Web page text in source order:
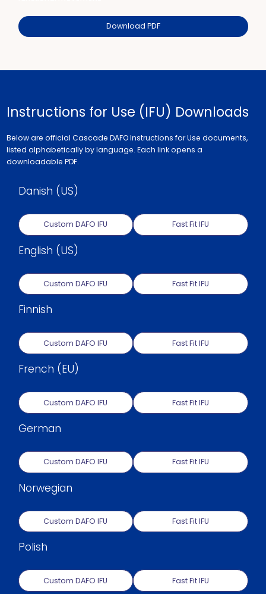
Download PDF
Instructions for Use (IFU) Downloads
Below are official Cascade DAFO Instructions for Use documents,
listed alphabetically by language. Each link opens a
downloadable PDF.
Danish (US)
Custom DAFO IFU Fast Fit IFU
English (US)
Custom DAFO IFU Fast Fit IFU
Finnish
Custom DAFO IFU Fast Fit IFU
French (EU)
Custom DAFO IFU Fast Fit IFU
German
Custom DAFO IFU Fast Fit IFU
Norwegian
Custom DAFO IFU Fast Fit IFU
Polish
Custom DAFO IFU Fast Fit IFU